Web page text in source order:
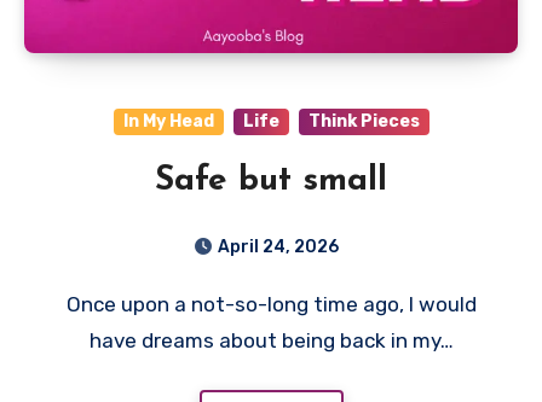
In My Head Life Think Pieces
Safe but small
April 24, 2026
Once upon a not-so-long time ago, I would
have dreams about being back in my…